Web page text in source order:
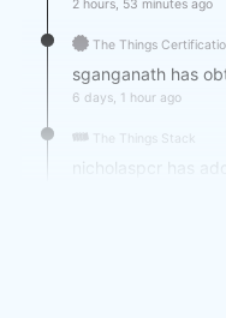
2 hours, 53 minutes ago
The Things
sganganath has
6 days, 1 hour ago
The Things Stack
nicholaspcr has